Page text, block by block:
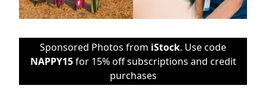
Sponsored Photos from iStock. Use code
NAPPY15for 15% off subscriptions and credit
purchases